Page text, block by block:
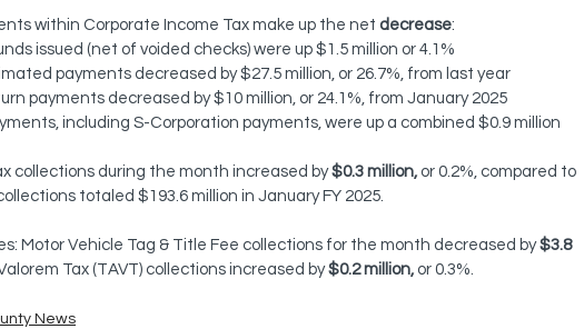
within Corporate Income Tax make up the net decrease:
issued (net of voided checks) were up $1.5 million or 4.1%
payments decreased by $27.5 million, or 26.7%, from last year
payments decreased by $10 million, or 24.1%, from January 2025
including S-Corporation payments, were up a combined $0.9 million
collections during the month increased by $0.3 million, or 0.2%, compared to
totaled $193.6 million in January FY 2025.
Motor Vehicle Tag & Title Fee collections for the month decreased by $3.8
Tax (TAVT) collections increased by $0.2 million, or 0.3%.
News